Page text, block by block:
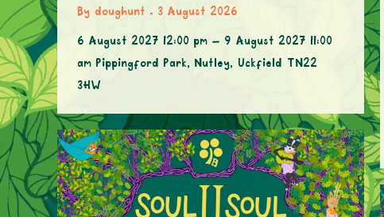
By doughunt 3 August 2026
6 August 2027 12:00 pm – 9 August 2027 11:00
am Pippingford Park, Nutley, Uckfield TN22
3HW